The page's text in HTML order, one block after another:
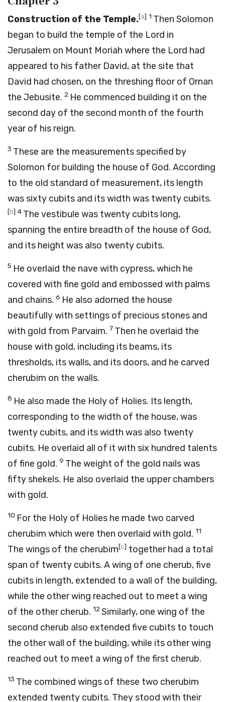
Construction of the Temple.[a] 1 Then Solomon
began to build the temple of the Lord in
Jerusalem on Mount Moriah where the Lord had
appeared to his father David, at the site that
David had chosen, on the threshing floor of Ornan
the Jebusite. 2 He commenced building it on the
second day of the second month of the fourth
year of his reign.
3 These are the measurements specified by
Solomon for building the house of God. According
to the old standard of measurement, its length
was sixty cubits and its width was twenty cubits.
[b] 4 The vestibule was twenty cubits long,
spanning the entire breadth of the house of God,
and its height was also twenty cubits.
5 He overlaid the nave with cypress, which he
covered with fine gold and embossed with palms
and chains. 6 He also adorned the house
beautifully with settings of precious stones and
with gold from Parvaim. 7 Then he overlaid the
house with gold, including its beams, its
thresholds, its walls, and its doors, and he carved
cherubim on the walls.
8 He also made the Holy of Holies. Its length,
corresponding to the width of the house, was
twenty cubits, and its width was also twenty
cubits. He overlaid all of it with six hundred talents
of fine gold. 9 The weight of the gold nails was
fifty shekels. He also overlaid the upper chambers
with gold.
10 For the Holy of Holies he made two carved
cherubim which were then overlaid with gold. 11
The wings of the cherubim[c] together had a total
span of twenty cubits. A wing of one cherub, five
cubits in length, extended to a wall of the building,
while the other wing reached out to meet a wing
of the other cherub. 12Similarly, one wing of the
second cherub also extended five cubits to touch
the other wall of the building, while its other wing
reached out to meet a wing of the first cherub.
13 The combined wings of these two cherubim
extended twenty cubits. They stood with their